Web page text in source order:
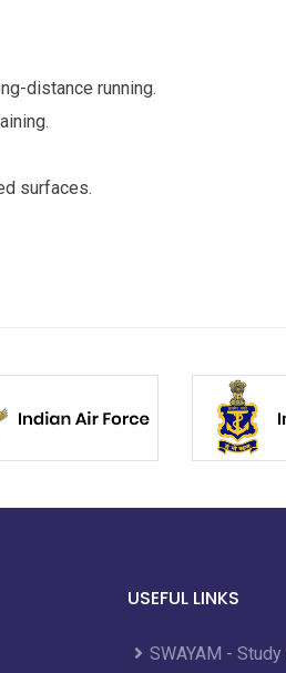
distance running.
surfaces.
USEFUL LINKS
SWAYAM -